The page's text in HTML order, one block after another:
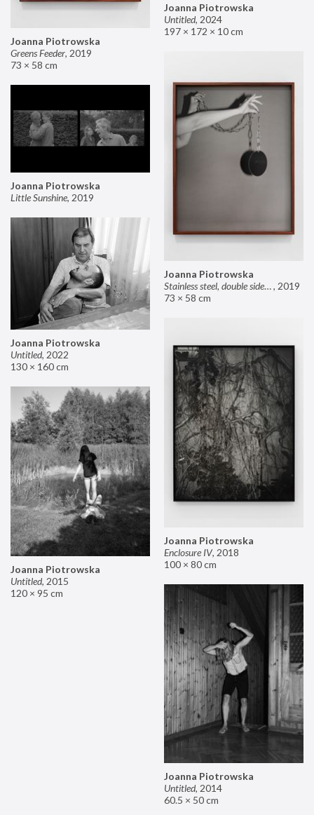
Joanna Piotrowska
Untitled, 2024
197 × 172 × 10 cm
Joanna Piotrowska
Greens Feeder, 2019
73 × 58 cm
Joanna Piotrowska
Stainless steel, double sided mirror II, 2019
73 × 58 cm
Joanna Piotrowska
Little Sunshine, 2019
Joanna Piotrowska
Untitled, 2022
130 × 160 cm
Joanna Piotrowska
Enclosure IV, 2018
100 × 80 cm
Joanna Piotrowska
Untitled, 2015
120 × 95 cm
Joanna Piotrowska
Untitled, 2014
60.5 × 50 cm